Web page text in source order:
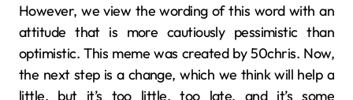
However, we view the wording of this word with an
attitude that is more cautiously pessimistic than
optimistic. This meme was created by 50chris. Now,
the next step is a change, which we think will help a
little, but it’s too little, too late, and it’s some